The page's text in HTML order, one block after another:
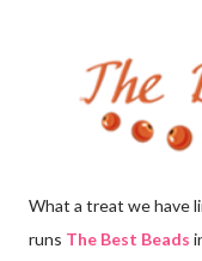
What a treat we have
runs The Best Beads